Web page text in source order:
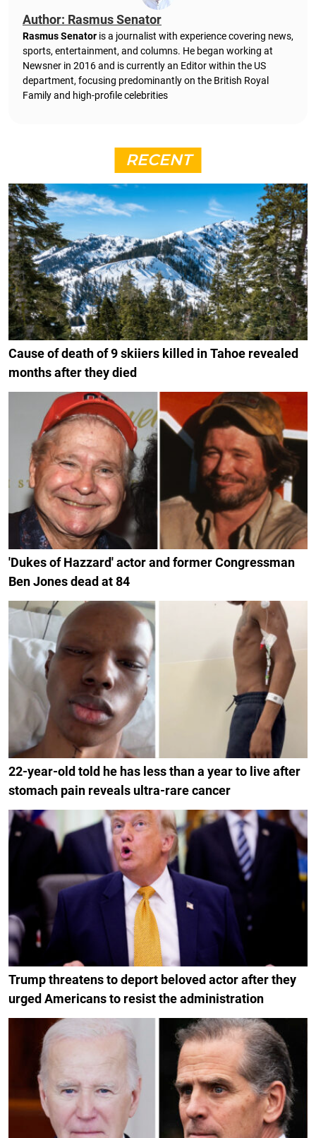
Author: Rasmus Senator
Rasmus Senator is a journalist with experience covering news,
sports, entertainment, and columns. He began working at
Newsner in 2016 and is currently an Editor within the US
department, focusing predominantly on the British Royal
Family and high-profile celebrities
RECENT
Cause of death of 9 skiiers killed in Tahoe revealed
months after they died
'Dukes of Hazzard' actor and former Congressman
Ben Jones dead at 84
22-year-old told he has less than a year to live after
stomach pain reveals ultra-rare cancer
Trump threatens to deport beloved actor after they
urged Americans to resist the administration